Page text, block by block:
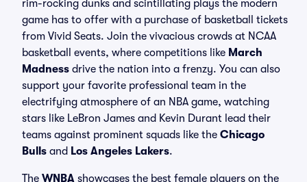
rim-rocking dunks and scintillating plays the modern
game has to offer with a purchase of basketball tickets
from Vivid Seats. Join the vivacious crowds at NCAA
basketball events, where competitions like March
Madness drive the nation into a frenzy. You can also
support your favorite professional team in the
electrifying atmosphere of an NBA game, watching
stars like LeBron James and Kevin Durant lead their
teams against prominent squads like the Chicago
Bulls and Los Angeles Lakers.
The WNBA showcases the best female players on the